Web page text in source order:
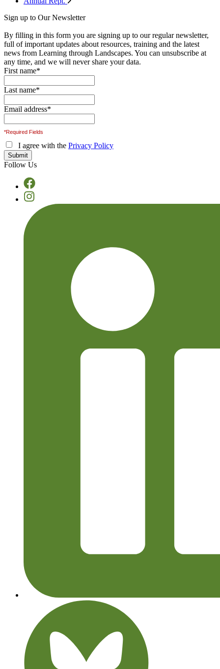
Sign up to Our Newsletter
By filling in this form you are signing up to our regular newsletter,
full of important updates about resources, training and the latest
news from Learning through Landscapes. You can unsubscribe at
any time, and we will never share your data.
First name*
Last name*
Email address*
*Required Fields
I agree with the Privacy Policy
Follow Us